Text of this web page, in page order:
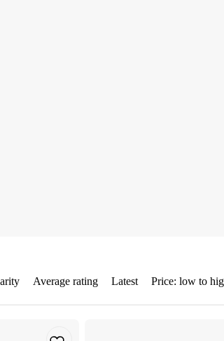
Average rating Latest Price: low to